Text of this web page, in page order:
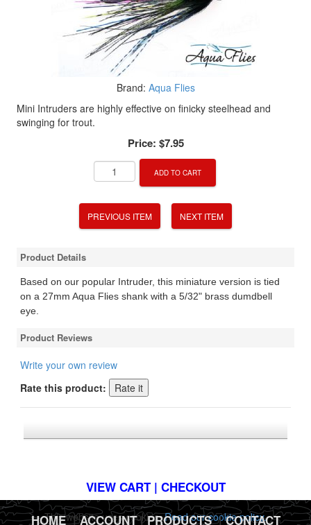
Brand: Aqua Flies
Mini Intruders are highly effective on finicky steelhead and
swinging for trout.
Price: $7.95
ADD TO CART
PREVIOUS ITEM NEXT ITEM
Product Details
Based on our popular Intruder, this miniature version is tied
on a 27mm Aqua Flies shank with a 5/32" brass dumdbell
eye.
Product Reviews
Write your own review
Rate this product:
VIEW CART | CHECKOUT
HOME |ACCOUNT|PRODUCTS|CONTACT
This website uses cookies.Read our cookie policy.